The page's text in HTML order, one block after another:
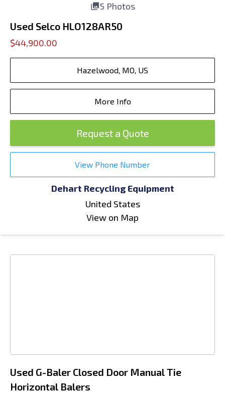
5 Photos
Used Selco HLO128AR50
$44,900.00
Hazelwood, MO, US
More Info
Request a Quote
View Phone Number
Dehart Recycling Equipment
United States
View on Map
Used G-Baler Closed Door Manual Tie
Horizontal Balers